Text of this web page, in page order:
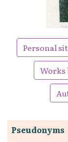
Personal
Works
Pseudonyms